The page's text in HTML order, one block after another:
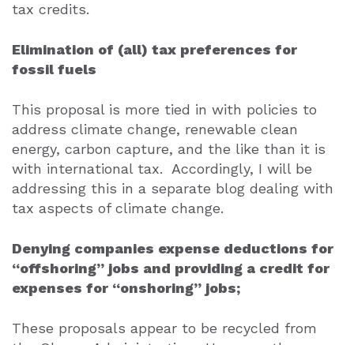
tax credits.
Elimination of (all) tax preferences for
fossil fuels
This proposal is more tied in with policies to
address climate change, renewable clean
energy, carbon capture, and the like than it is
with international tax.
Accordingly, I will be
addressing this in a separate blog dealing with
tax aspects of climate change.
Denying companies expense deductions for
“offshoring” jobs and providing a credit for
expenses for “onshoring” jobs;
These proposals appear to be recycled from